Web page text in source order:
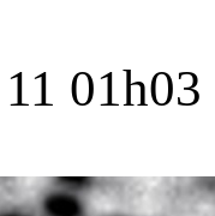
11